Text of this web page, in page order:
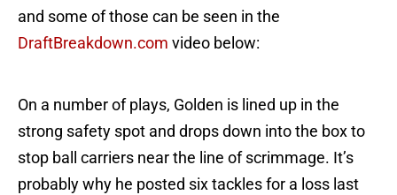
and some of those can be seen in the
DraftBreakdown.com video below:
On a number of plays, Golden is lined up in the
strong safety spot and drops down into the box to
stop ball carriers near the line of scrimmage. It’s
probably why he posted six tackles for a loss last